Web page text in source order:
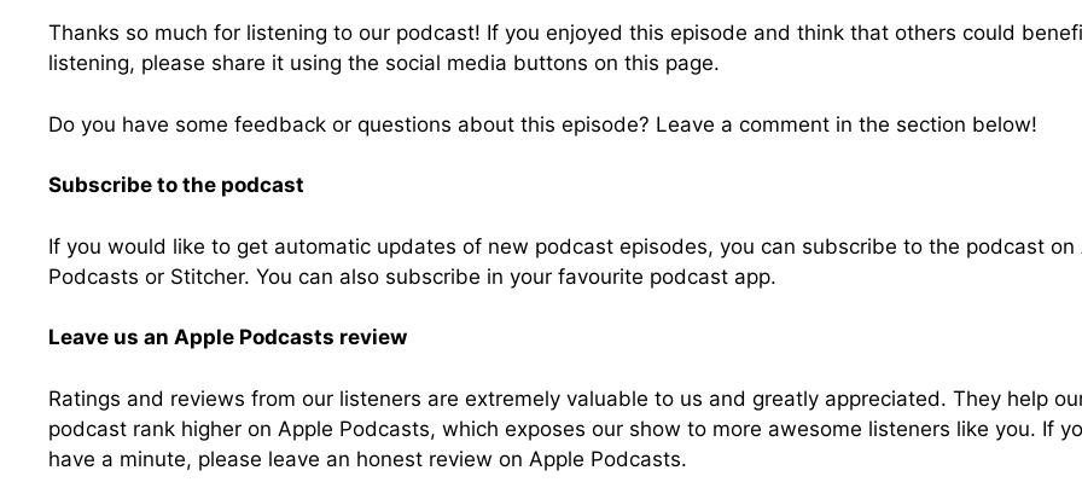
Thanks so much for listening to our podcast! If you enjoyed this episode and think that others could
listening, please share it using the social media buttons on this page.
Do you have some feedback or questions about this episode? Leave a comment in the section below!
Subscribe to the podcast
If you would like to get automatic updates of new podcast episodes, you can subscribe to the podcast on
Podcasts or Stitcher. You can also subscribe in your favourite podcast app.
Leave us an Apple Podcasts review
Ratings and reviews from our listeners are extremely valuable to us and greatly appreciated. They help
podcast rank higher on Apple Podcasts, which exposes our show to more awesome listeners like you. If
have a minute, please leave an honest review on Apple Podcasts.